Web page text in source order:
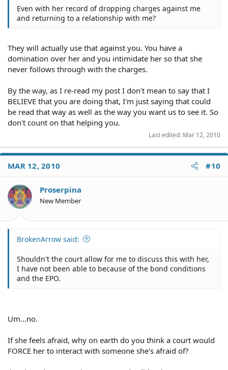
Even with her record of dropping charges against me
and returning to a relationship with me?
They will actually use that against you. You have a
domination over her and you intimidate her so that she
never follows through with the charges.
By the way, as I re-read my post I don't mean to say that I
BELIEVE that you are doing that, I'm just saying that could
be read that way as well as the way you want us to see it. So
don't count on that helping you.
Last edited: Mar 12, 2010
MAR 12, 2010 #10
Proserpina
New Member
BrokenArrow said:
Shouldn't the court allow for me to discuss this with her,
I have not been able to because of the bond conditions
and the EPO.
Um...no.
If she feels afraid, why on earth do you think a court would
FORCE her to interact with someone she's afraid of?